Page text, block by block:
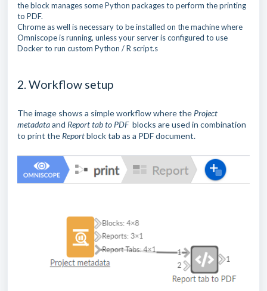
the block manages some Python packages to perform the printing
to PDF.
Chrome as well is necessary to be installed on the machine where
Omniscope is running, unless your server is configured to use
Docker to run custom Python / R script.s
2. Workflow setup
The image shows a simple workflow where the Project
metadataand Report tab to PDF blocks are used in combination
to print the Reportblock tab as a PDF document.